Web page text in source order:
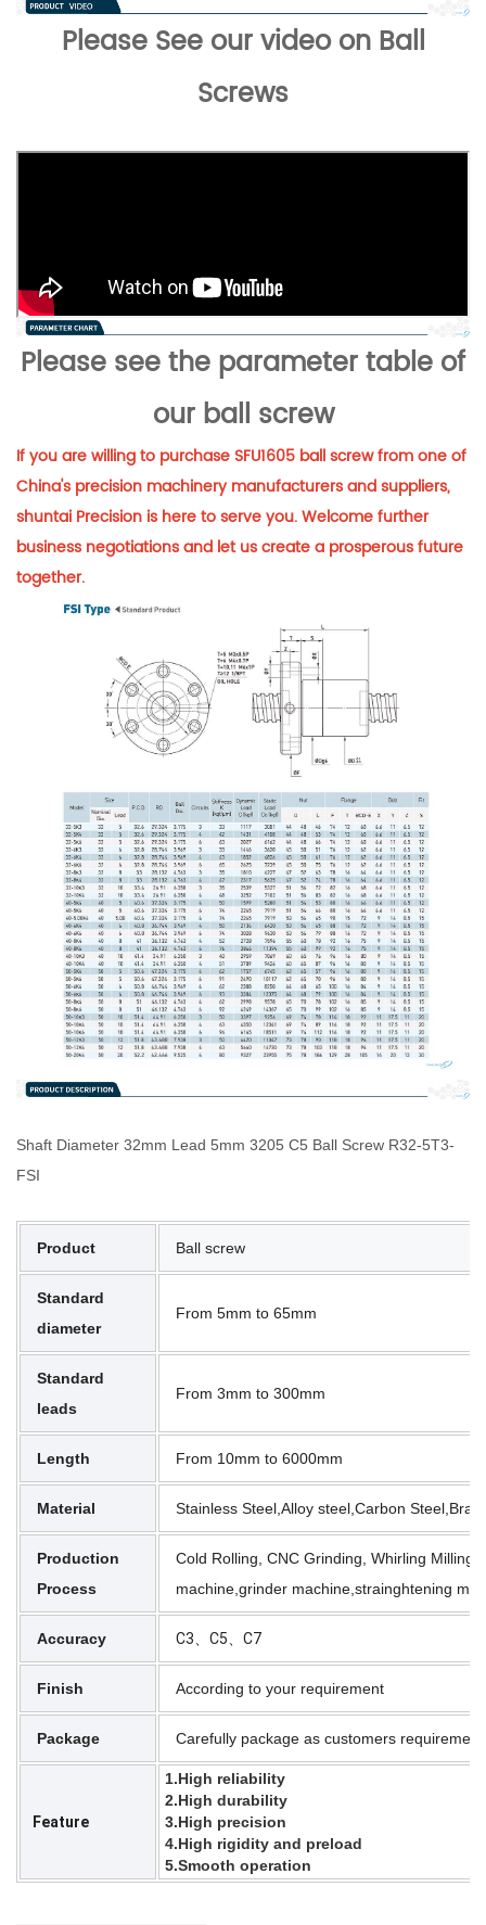
Please See our video on Ball
Screws
Please see the parameter table of
our ball screw
If you are willing to purchase SFU1605 ball screw from one of
China's precision machinery manufacturers and suppliers,
shuntai Precision is here to serve you. Welcome further
business negotiations and let us create a prosperous future
together.
Shaft Diameter 32mm Lead 5mm 3205 C5 Ball Screw R32-5T3-
FSI
Product Ball screw
Standard
diameter
From 5mm to 65mm
Standard
leads
From 3mm to 300mm
Length From 10mm to 6000mm
Material Stainless Steel,Alloy steel,Carbon
Production
Process
Cold Rolling, CNC Grinding, Whirling
machine,grinder machine,strainghtening
Accuracy C3、C5、C7
Finish According to your requirement
Package Carefully package as customers requirement
Feature
1.High reliability
2.High durability
3.High precision
4.High rigidity and preload
5.Smooth operation